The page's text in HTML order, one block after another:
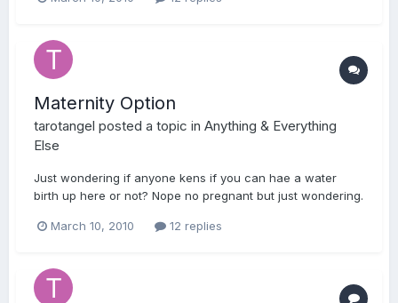
Maternity Option
tarotangel posted a topic in Anything & Everything
Else
Just wondering if anyone kens if you can hae a water
birth up here or not? Nope no pregnant but just wondering.
March 10, 2010 12 replies